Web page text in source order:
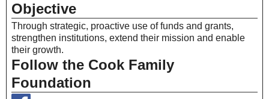
Objective
Through strategic, proactive use of funds and grants,
strengthen institutions, extend their mission and enable
their growth.
Follow the Cook Family
Foundation